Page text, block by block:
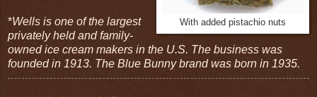
With added pistachio nuts
*Wells is one of the largest
privately held and family-
owned ice cream makers in the U.S. The business was
founded in 1913. The Blue Bunny brand was born in 1935.